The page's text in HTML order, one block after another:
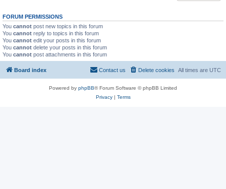
FORUM PERMISSIONS
You cannot post new topics in this forum
You cannot reply to topics in this forum
You cannot edit your posts in this forum
You cannot delete your posts in this forum
You cannot post attachments in this forum
Board index All times are UTC
Delete cookies
Contact us
Powered by phpBB® Forum Software © phpBB Limited
Privacy| Terms